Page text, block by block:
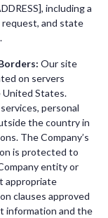
including a
and state
Our site
on servers
United States.
personal
the country in
The Company’s
is protected to
entity or
appropriate
clauses approved
information and the